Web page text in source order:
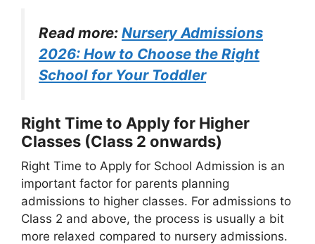
Read more: Nursery Admissions
2026: How to Choose the Right
School for Your Toddler
Right Time to Apply for Higher
Classes (Class 2 onwards)
Right Time to Apply for School Admission is an
important factor for parents planning
admissions to higher classes. For admissions to
Class 2 and above, the process is usually a bit
more relaxed compared to nursery admissions.